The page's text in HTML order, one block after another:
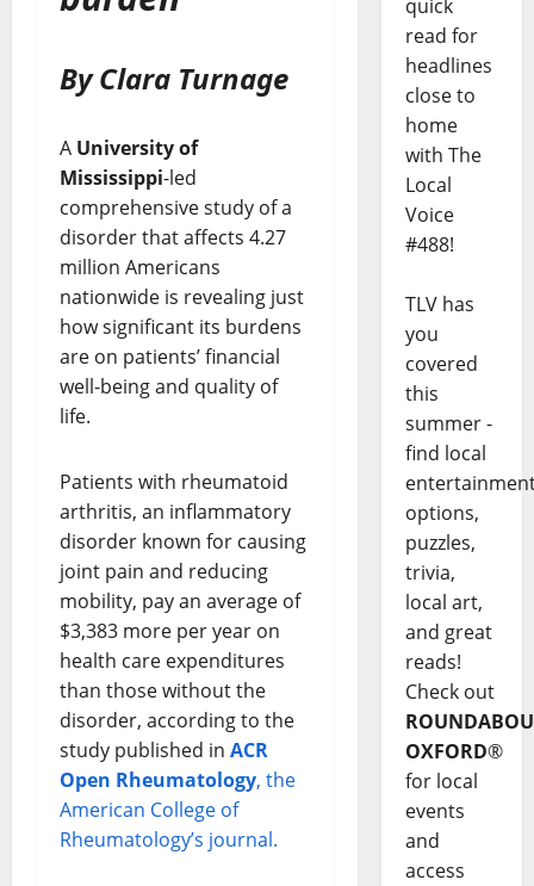
By Clara Turnage
A University of
Mississippi-led
comprehensive study of a
disorder that affects 4.27
million Americans
nationwide is revealing just
how significant its burdens
are on patients’ financial
well-being and quality of
life.
Patients with rheumatoid
arthritis, an inflammatory
disorder known for causing
joint pain and reducing
mobility, pay an average of
$3,383 more per year on
health care expenditures
than those without the
disorder, according to the
study published in ACR
Open Rheumatology, the
American College of
Rheumatology’s journal.
quick
read for
headlines
close to
home
with The
Local
Voice
#488!
TLV has
you
covered
this
summer -
find local
options,
puzzles,
trivia,
local art,
and great
reads!
Check out
OXFORD®
for local
events
and
access